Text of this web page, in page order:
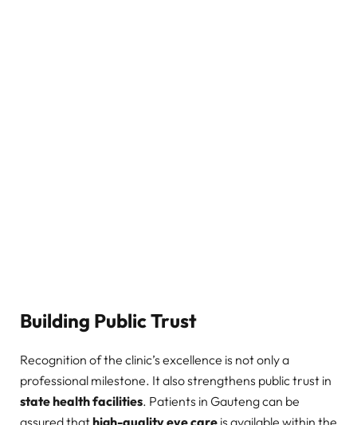
Building Public Trust
Recognition of the clinic’s excellence is not only a
professional milestone. It also strengthens public trust in
state health facilities. Patients in Gauteng can be
assured thathigh-quality eye care is available within the